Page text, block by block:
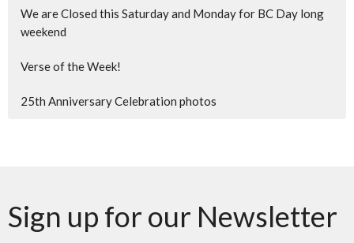
We are Closed this Saturday and Monday for BC Day long
weekend
Verse of the Week!
25th Anniversary Celebration photos
Sign up for our Newsletter